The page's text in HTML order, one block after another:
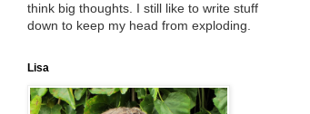
think big thoughts. I still like to write stuff
down to keep my head from exploding.
Lisa